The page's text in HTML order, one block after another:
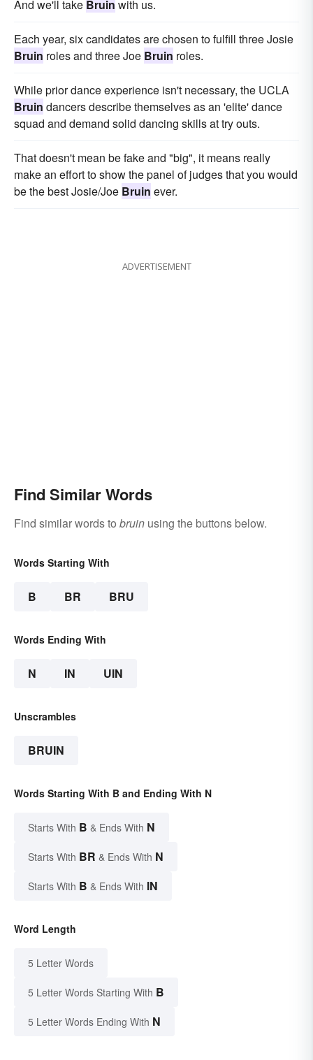
And we'll take Bruin with us.
Each year, six candidates are chosen to fulfill three Josie
Bruin roles and three Joe Bruin roles.
While prior dance experience isn't necessary, the UCLA
Bruin dancers describe themselves as an 'elite' dance
squad and demand solid dancing skills at try outs.
That doesn't mean be fake and "big", it means really
make an effort to show the panel of judges that you would
be the best Josie/Joe Bruin ever.
ADVERTISEMENT
Find Similar Words
Find similar words to bruin using the buttons below.
Words Starting With
B BR BRU
Words Ending With
N IN UIN
Unscrambles
BRUIN
Words Starting With B and Ending With N
Starts With B & Ends With N
Starts With BR & Ends With N
Starts With B & Ends With IN
Word Length
5 Letter Words
5 Letter Words Starting With B
5 Letter Words Ending With N